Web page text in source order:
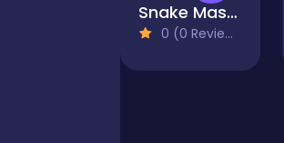
Snake Masters
0 (0 Reviews)